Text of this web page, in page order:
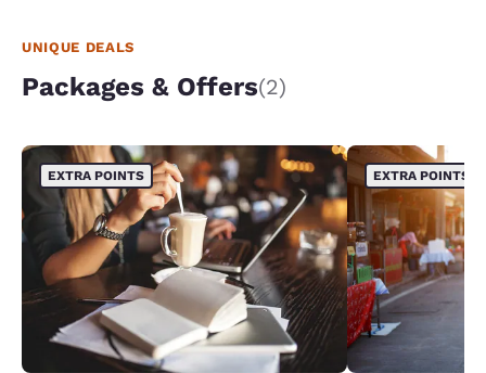
UNIQUE DEALS
Packages & Offers(2)
EXTRA POINTS EXTRA POINTS